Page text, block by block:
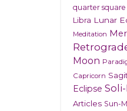
quarter square
Libra Lunar
Meditation
Moon
Capricorn
Eclipse
Articles Sun-